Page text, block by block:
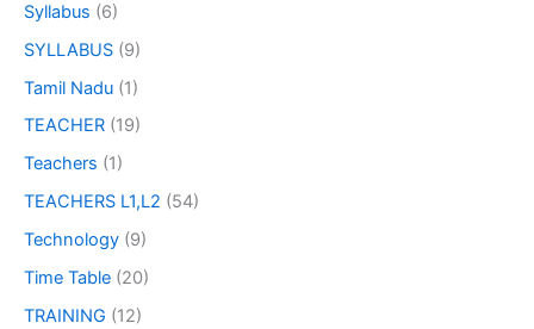
Syllabus (6)
SYLLABUS (9)
Tamil Nadu (1)
TEACHER (19)
Teachers (1)
TEACHERS L1,L2 (54)
Technology (9)
Time Table (20)
TRAINING (12)